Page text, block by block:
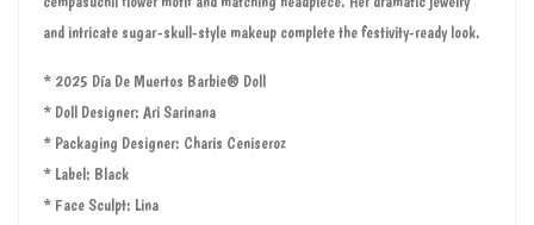
and intricate sugar-skull-style makeup complete the festivity-ready look.
* 2025 Día De Muertos Barbie® Doll
* Doll Designer: Ari Sarinana
* Packaging Designer: Charis Ceniseroz
* Label: Black
* Face Sculpt: Lina